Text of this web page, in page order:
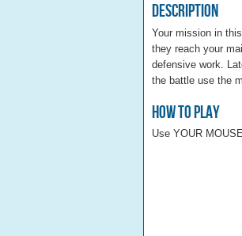
Description
Your mission in
they reach your
defensive work.
the battle use the
How To Play
Use YOUR